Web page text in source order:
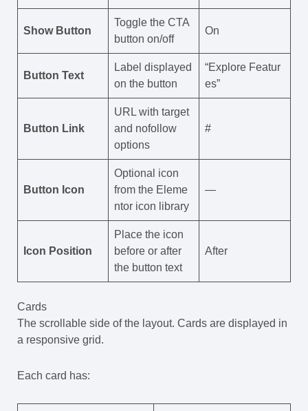
Show Button
Toggle the CTA
button on/off
On
Button Text
Label displayed
on the button
“Explore Featur
es”
Button Link
URL with target
and nofollow
options
#
Button Icon
Optional icon
from the Eleme
ntor icon library
—
Icon Position
Place the icon
before or after
the button text
After
Cards
The scrollable side of the layout. Cards are displayed in
a responsive grid.
Each card has: